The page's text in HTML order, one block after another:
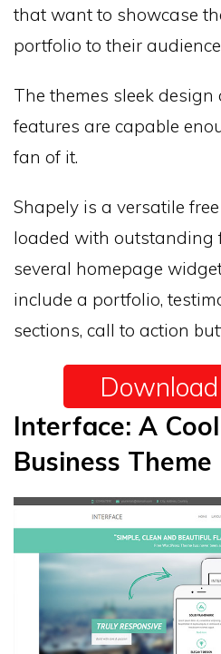
that want to showcase
portfolio to their
The themes sleek
features are capable
fan of it.
Shapely is a versatile
loaded with outstanding
several homepage
include a portfolio,
sections, call to action
Interface: A
Business Theme